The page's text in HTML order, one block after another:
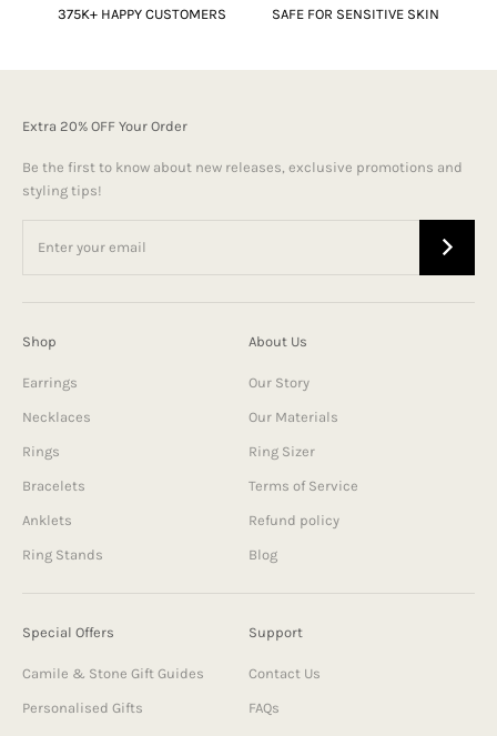
375K+ HAPPY CUSTOMERS SAFE FOR SENSITIVE SKIN
Extra 20% OFF Your Order
Be the first to know about new releases, exclusive promotions and
styling tips!
Shop
Earrings
Necklaces
Rings
Bracelets
Anklets
Ring Stands
About Us
Our Story
Our Materials
Ring Sizer
Terms of Service
Refund policy
Blog
Special Offers
Camile & Stone Gift Guides
Personalised Gifts
Support
Contact Us
FAQs